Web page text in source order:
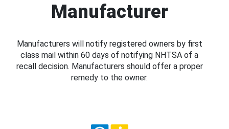
Manufacturer
Manufacturers will notify registered owners by first
class mail within 60 days of notifying NHTSA of a
recall decision. Manufacturers should offer a proper
remedy to the owner.